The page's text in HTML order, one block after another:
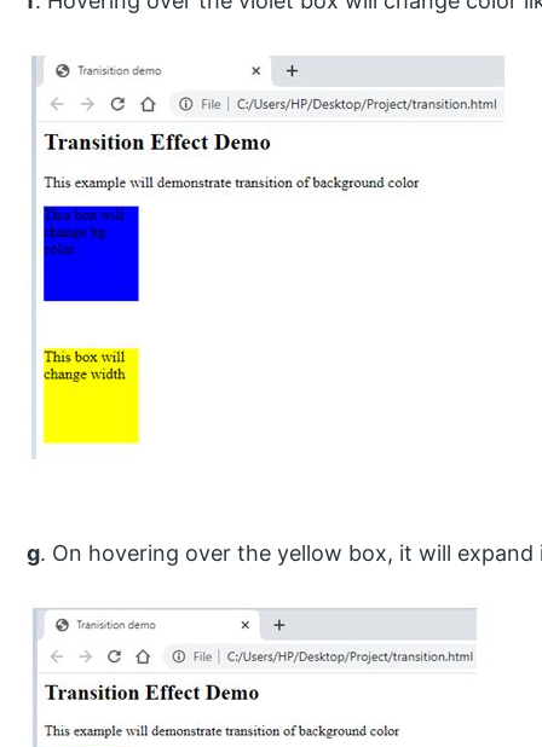
g. On hovering over the yellow box, it will